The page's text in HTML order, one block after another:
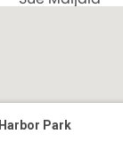
Harbor Park